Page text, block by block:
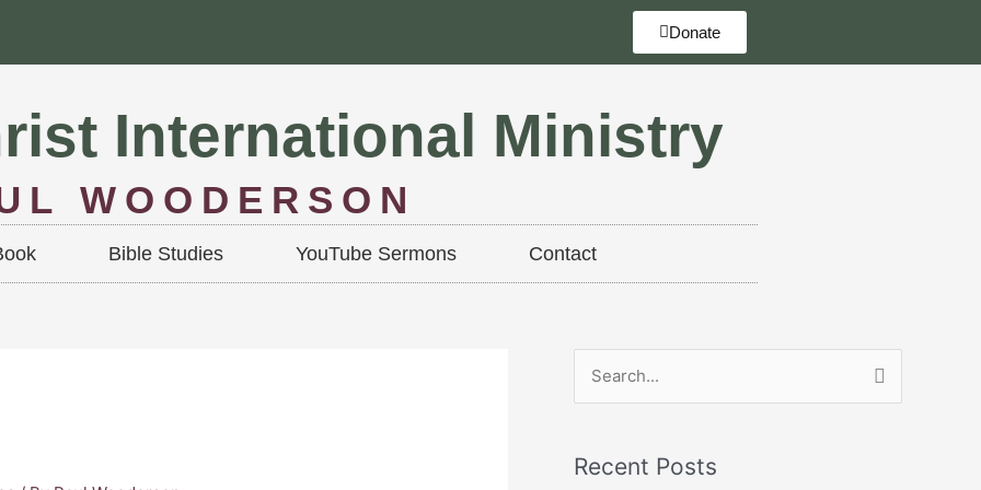
Donate
International Ministry
WOODERSON
Bible Studies YouTube Sermons Contact
rRecent Posts